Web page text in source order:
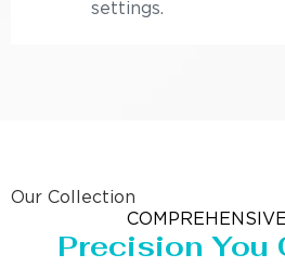
settings.
Our Collection
Precision You